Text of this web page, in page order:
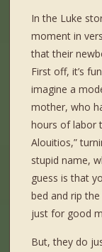
In the Luke
moment in
that their
First off, it’s
imagine a
mother, who
hours of labor
Alouitios,”
stupid name,
guess is that
bed and rip
just for good
But, they do